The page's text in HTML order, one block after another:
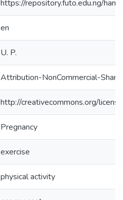
https://repository.futo.edu.ng/
en
U. P.
Attribution-NonCommercial-
http://creativecommons.org/
Pregnancy
exercise
physical activity